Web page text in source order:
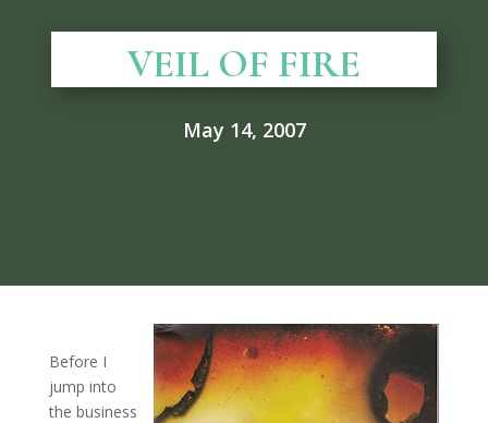
VEIL OF FIRE
May 14, 2007
Before I
jump into
the business